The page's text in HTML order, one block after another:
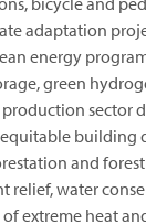
adaptation
energy
green
sector
building
and
relief, water
extreme heat